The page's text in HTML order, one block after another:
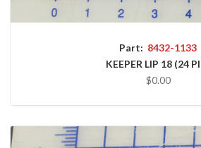
Part: 8432-1133
KEEPER LIP 18 (24
$0.00